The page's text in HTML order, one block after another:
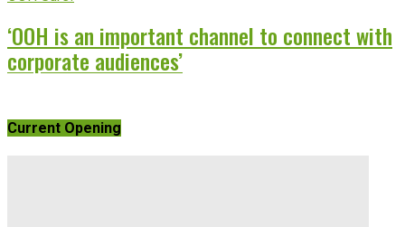
‘OOH is an important channel to connect with
corporate audiences’
Current Opening